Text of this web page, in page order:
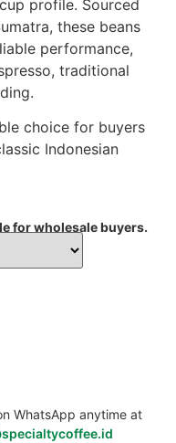
profile. Sourced
these beans
performance,
traditional
choice for buyers
Indonesian
for wholesale buyers.
WhatsApp anytime at